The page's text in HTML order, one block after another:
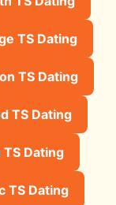
TS Dating
TS Dating
TS Dating
Dating
TS Dating